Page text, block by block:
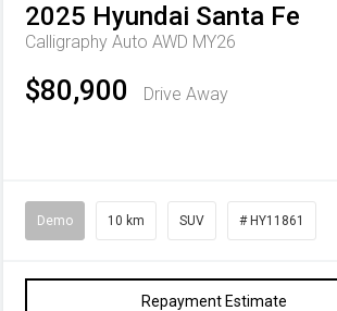
2025 Hyundai Santa Fe
Calligraphy Auto AWD MY26
$80,900 Drive Away
Demo 10 km SUV # HY11861
Repayment Estimate